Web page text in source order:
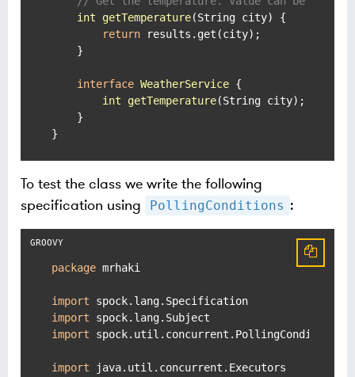
int
getTemperature(String city)
{
return results.get(city);
    }
interface WeatherService {
int
getTemperature(String city) ;
    }
}
To test the class we write the following
specification using
PollingConditions :
package mrhaki
import
import
import spock.util.concurrent.PollingConditions
import java.util.concurrent.Executors